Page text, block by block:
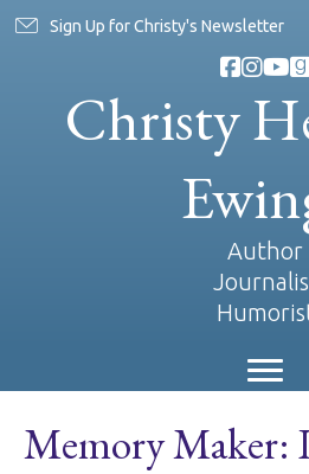
Sign Up for Christy's Newsletter
Christy
Author
Memory Maker: